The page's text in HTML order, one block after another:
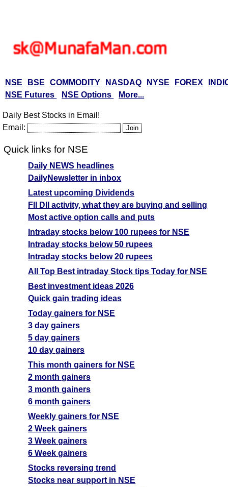
NSE BSE COMMODITY NASDAQ NYSE FOREX
NSE Futures
NSE Options More...
Daily Best Stocks in Email!
Email:
Quick links for NSE
Daily NEWS headlines
DailyNewsletter in inbox
Latest upcoming Dividends
FII DII activity, what they are buying and selling
Most active option calls and puts
Intraday stocks below 100 rupees for NSE
Intraday stocks below 50 rupees
Intraday stocks below 20 rupees
All Top Best intraday Stock tips Today for NSE
Best investment ideas 2026
Quick gain trading ideas
Today gainers for NSE
3 day gainers
5 day gainers
10 day gainers
This month gainers for NSE
2 month gainers
3 month gainers
6 month gainers
Weekly gainers for NSE
2 Week gainers
3 Week gainers
6 Week gainers
Stocks reversing trend
Stocks near support in NSE